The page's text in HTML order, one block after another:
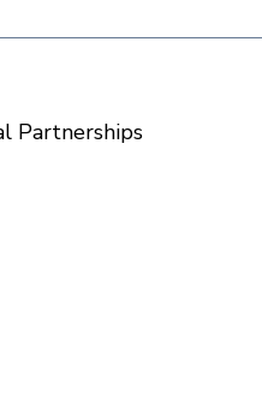
Partnerships